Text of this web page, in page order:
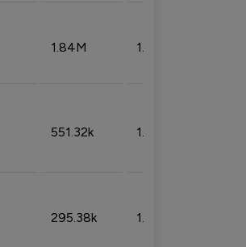
1.84M 1.72%
551.32k 1.74%
295.38k 1.06%